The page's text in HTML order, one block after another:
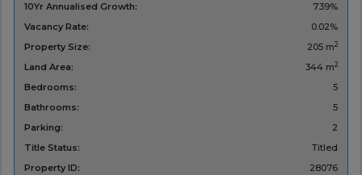
10Yr Annualised Growth:
7.39%
Vacancy Rate:
0.02%
Property Size:
205 m2
Land Area: 344 m2
Bedrooms:
5
Bathrooms:
5
Parking:
2
Title Status:
Titled
Property ID:
28076